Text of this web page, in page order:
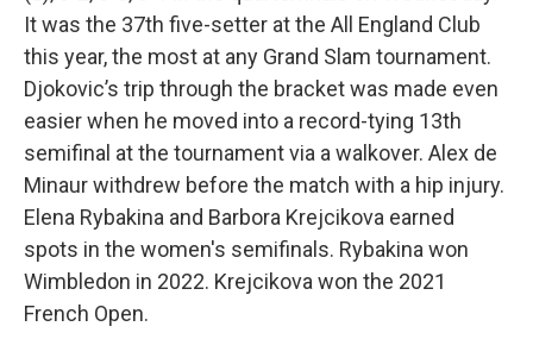
It was the 37th five-setter at the All England Club
this year, the most at any Grand Slam tournament.
Djokovic’s trip through the bracket was made even
easier when he moved into a record-tying 13th
semifinal at the tournament via a walkover. Alex de
Minaur withdrew before the match with a hip injury.
Elena Rybakina and Barbora Krejcikova earned
spots in the women's semifinals. Rybakina won
Wimbledon in 2022. Krejcikova won the 2021
French Open.